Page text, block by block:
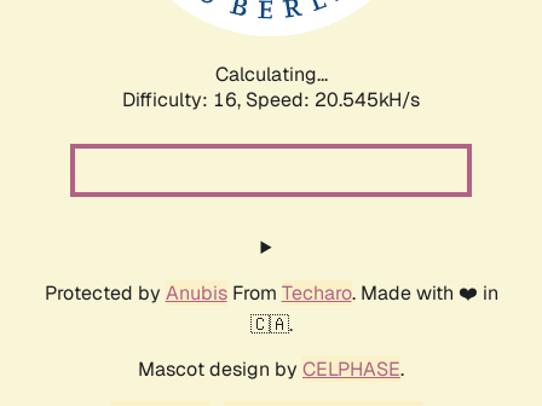
Calculating...
Difficulty: 16, Speed: 20.545kH/s
Protected by AnubisFrom Techaro. Made with ❤️ in
🇨🇦.
Mascot design by CELPHASE.